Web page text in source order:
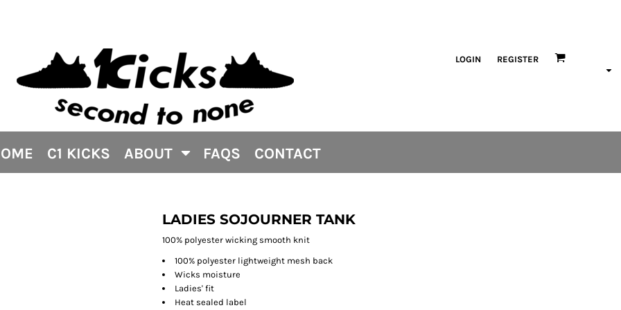
LOGIN REGISTER
C1 KICKS ABOUT FAQS CONTACT
LADIES SOJOURNER TANK
100% polyester wicking smooth knit
100% polyester lightweight mesh back
Wicks moisture
Ladies' fit
Heat sealed label